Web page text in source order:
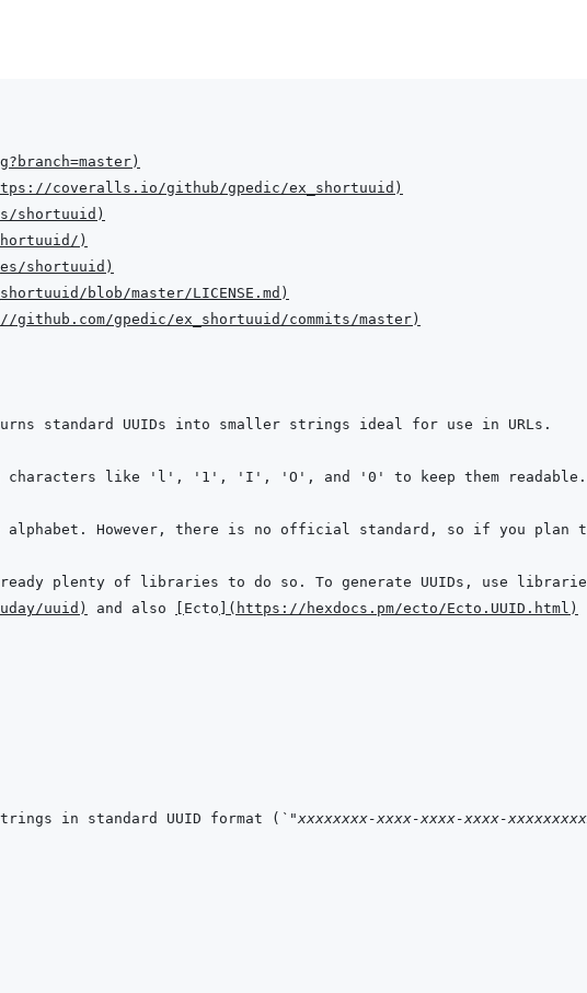
)
coveralls.io/github/gpedic/ex_shortuuid )
shortuuid )
)
shortuuid )
blob/master/LICENSE.md )
github.com/gpedic/ex_shortuuid/commits/master)
uuid ) and also Ecto ( https://hexdocs.pm/ecto/Ecto.UUID.html )
in standard UUID format ( `"xxxxxxxx-xxxx-xxxx-xxxx-